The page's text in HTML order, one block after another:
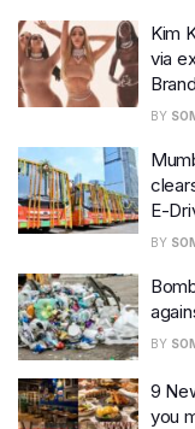
Kim
via
BY
E-
BY
BY
9
you